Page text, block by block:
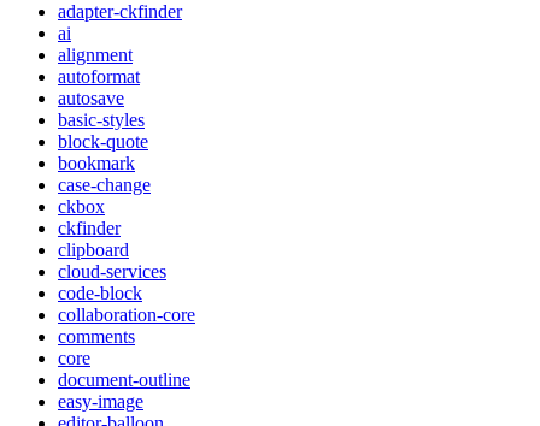
adapter-ckfinder
ai
alignment
autoformat
autosave
basic-styles
block-quote
bookmark
case-change
ckbox
ckfinder
clipboard
cloud-services
code-block
collaboration-core
comments
core
document-outline
easy-image